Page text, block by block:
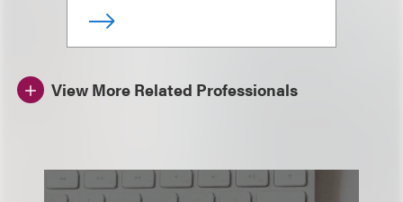
View More Related Professionals